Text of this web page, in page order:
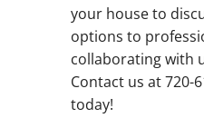
your house to
options to
collaborating with
Contact us at 720-
today!